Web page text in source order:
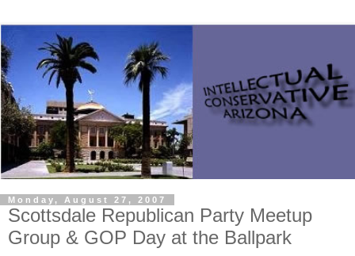
Monday, August 27, 2007
Scottsdale Republican Party Meetup
Group & GOP Day at the Ballpark